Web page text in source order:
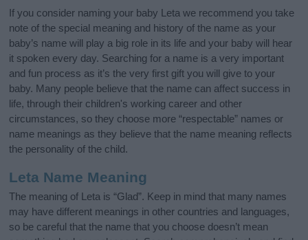
If you consider naming your baby Leta we recommend you take
note of the special meaning and history of the name as your
baby’s name will play a big role in its life and your baby will hear
it spoken every day. Searching for a name is a very important
and fun process as it’s the very first gift you will give to your
baby. Many people believe that the name can affect success in
life, through their children's working career and other
circumstances, so they choose more “respectable” names or
name meanings as they believe that the name meaning reflects
the personality of the child.
Leta Name Meaning
The meaning of Leta is “Glad”. Keep in mind that many names
may have different meanings in other countries and languages,
so be careful that the name that you choose doesn’t mean